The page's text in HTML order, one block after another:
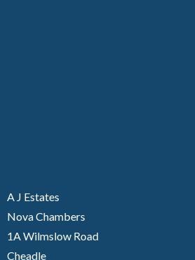
A J Estates
Nova Chambers
1A Wilmslow Road
Cheadle